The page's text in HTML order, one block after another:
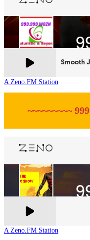
A Zeno.FM Station
~~~~~~~~~
A Zeno.FM Station